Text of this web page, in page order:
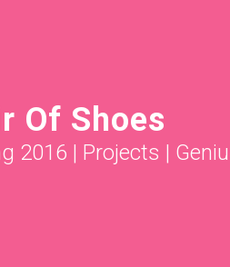
Of Shoes
2016 | Projects |